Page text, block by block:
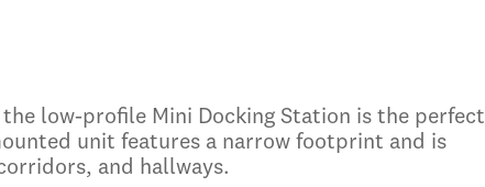
low-profile Mini Docking Station is the perfect
unit features a narrow footprint and is
and hallways.